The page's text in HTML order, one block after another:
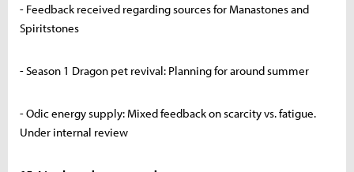
- Feedback received regarding sources for Manastones and
Spiritstones
- Season 1 Dragon pet revival: Planning for around summer
- Odic energy supply: Mixed feedback on scarcity vs. fatigue.
Under internal review